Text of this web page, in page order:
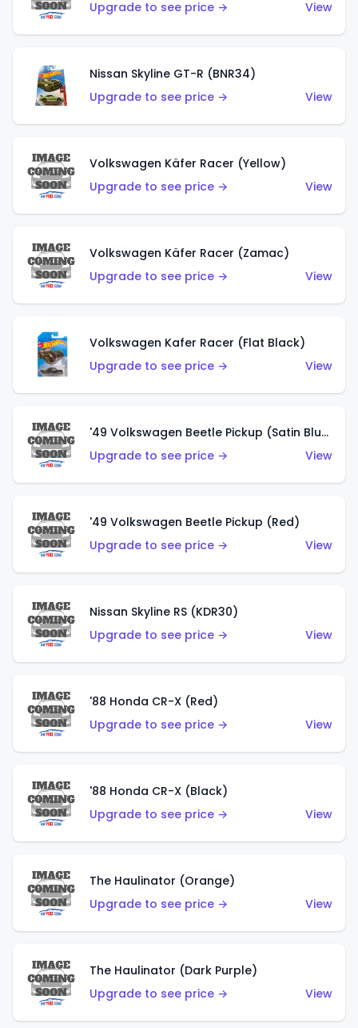
Upgrade to see price → View
Nissan Skyline GT-R (BNR34)
Upgrade to see price →
View
Volkswagen Käfer Racer (Yellow)
Upgrade to see price →
View
Volkswagen Käfer Racer (Zamac)
Upgrade to see price →
View
Volkswagen Kafer Racer (Flat Black)
Upgrade to see price →
View
'49 Volkswagen Beetle Pickup (Satin Blue)
Upgrade to see price →
View
'49 Volkswagen Beetle Pickup (Red)
Upgrade to see price →
View
Nissan Skyline RS (KDR30)
Upgrade to see price →
View
'88 Honda CR-X (Red)
Upgrade to see price →
View
'88 Honda CR-X (Black)
Upgrade to see price →
View
The Haulinator (Orange)
Upgrade to see price →
View
The Haulinator (Dark Purple)
Upgrade to see price →
View